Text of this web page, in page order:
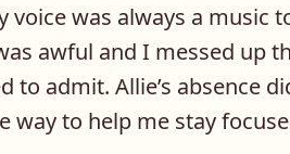
was always a music
awful and I messed up
admit. Allie’s absence
way to help me stay